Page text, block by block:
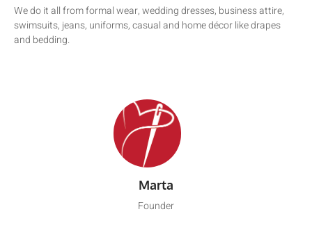
We do it all from formal wear, wedding dresses, business attire,
swimsuits, jeans, uniforms, casual and home décor like drapes
and bedding.
Marta
Founder